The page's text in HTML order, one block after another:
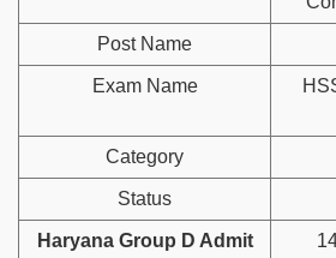
Post Name
Exam Name
Category
Status
Haryana Group D Admit